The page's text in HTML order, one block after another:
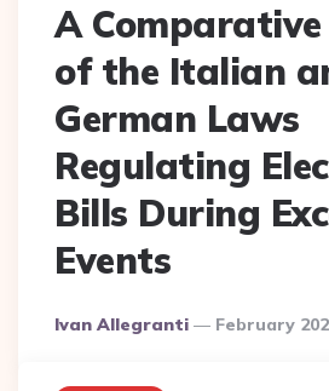
A
of the Italian
German Laws
Regulating
Bills During
Events
Posted
Ivan Allegranti February